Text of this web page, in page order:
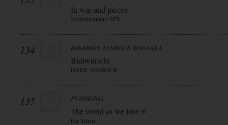
In war and pieces
Steamhammer / SPV
134 BAVARIAN ASSROCK MASSAKA
Blutwurscht
DARK ASSROCK
135 PUSHKING
The world as we love it
Ear Music